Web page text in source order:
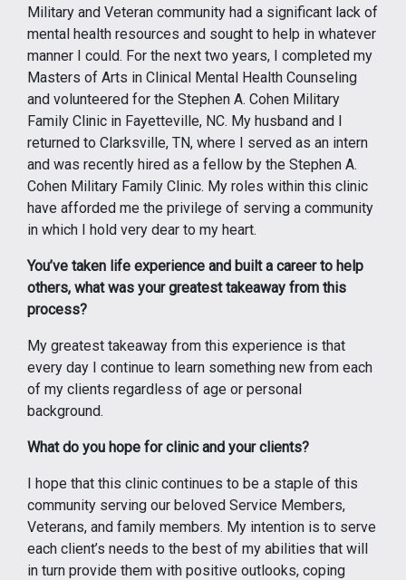
Military and Veteran community had a significant lack of
mental health resources and sought to help in whatever
manner I could. For the next two years, I completed my
Masters of Arts in Clinical Mental Health Counseling
and volunteered for the Stephen A. Cohen Military
Family Clinic in Fayetteville, NC. My husband and I
returned to Clarksville, TN, where I served as an intern
and was recently hired as a fellow by the Stephen A.
Cohen Military Family Clinic. My roles within this clinic
have afforded me the privilege of serving a community
in which I hold very dear to my heart.
You’ve taken life experience and built a career to help
others, what was your greatest takeaway from this
process?
My greatest takeaway from this experience is that
every day I continue to learn something new from each
of my clients regardless of age or personal
background.
What do you hope for clinic and your clients?
I hope that this clinic continues to be a staple of this
community serving our beloved Service Members,
Veterans, and family members. My intention is to serve
each client’s needs to the best of my abilities that will
in turn provide them with positive outlooks, coping